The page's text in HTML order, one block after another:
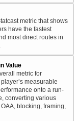
metric that shows
have the fastest
most direct routes in
Value
metric for
measurable
onto a run-
converting various
blocking, framing,